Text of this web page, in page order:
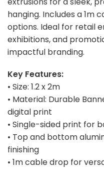
hanging. Includes a 1m
options. Ideal for retail
exhibitions, and
impactful branding.
Key Features:
• Size: 1.2 x 2m
• Material: Durable
digital print
• Single-sided print for
• Top and bottom
finishing
• 1m cable drop for